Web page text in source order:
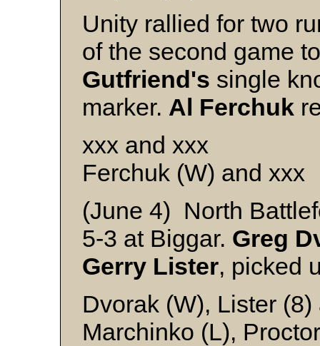
Unity rallied for two
of the second game
Gutfriend's single
marker. Al Ferchuk
xxx and xxx
Ferchuk (W) and xxx
(June 4) North
5-3 at Biggar. Greg
Gerry Lister, picked
Dvorak (W), Lister
Marchinko (L),